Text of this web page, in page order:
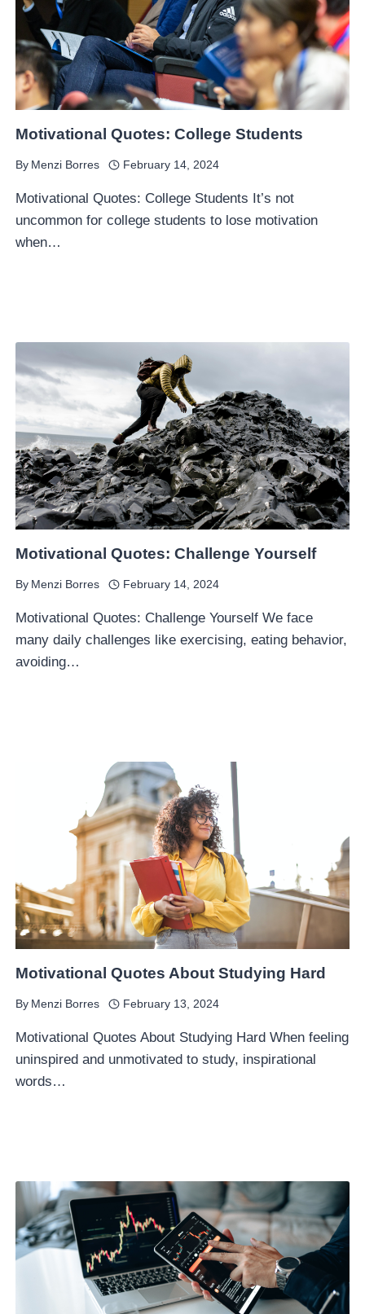
Motivational Quotes: College Students
By Menzi Borres February 14, 2024
Motivational Quotes: College Students It’s not
uncommon for college students to lose motivation
when…
Motivational Quotes: Challenge Yourself
By Menzi Borres February 14, 2024
Motivational Quotes: Challenge Yourself We face
many daily challenges like exercising, eating behavior,
avoiding…
Motivational Quotes About Studying Hard
By Menzi Borres February 13, 2024
Motivational Quotes About Studying Hard When feeling
uninspired and unmotivated to study, inspirational
words…